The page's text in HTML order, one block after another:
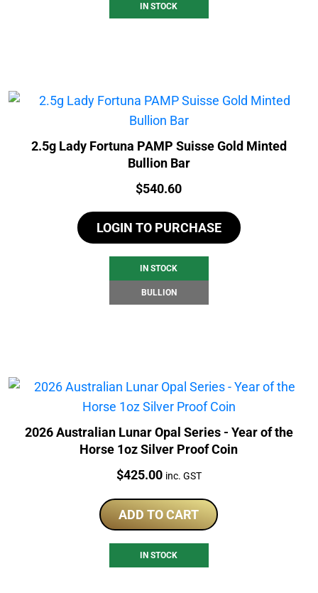
IN STOCK
2.5g Lady Fortuna PAMP Suisse Gold Minted
Bullion Bar
Price:
$540.60
LOGIN TO PURCHASE
IN STOCK
BULLION
2026 Australian Lunar Opal Series - Year of the
Horse 1oz Silver Proof Coin
Price:
$425.00 inc. GST
ADD TO CART
IN STOCK